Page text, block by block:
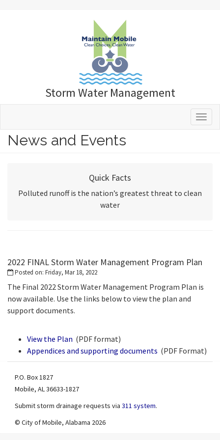
Storm Water Management
Toggle
News and Events
Quick Facts
Polluted runoff is the nation’s greatest threat to clean
water
2022 FINAL Storm Water Management Program Plan
Posted on: Friday, Mar 18, 2022
The Final 2022 Storm Water Management Program Plan is
now available. Use the links below to view the plan and
support documents.
View the Plan
pdf
(PDF format)
Appendices and supporting documents
pdf
(PDF Format)
P.O. Box 1827
Mobile, AL 36633-1827
Submit storm drainage requests via 311 system.
© City of Mobile, Alabama 2026